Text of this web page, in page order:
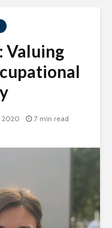
Valuing
2020 7 min read